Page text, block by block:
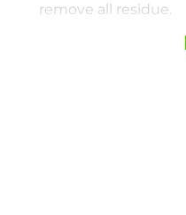
remove all residue.